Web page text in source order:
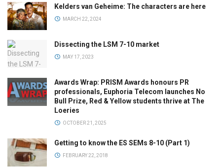
Kelders van Geheime: The characters are here
MARCH 22, 2024
Dissecting the LSM 7-10 market
MAY 17, 2023
Awards Wrap: PRISM Awards honours PR
professionals, Euphoria Telecom launches No
Bull Prize, Red & Yellow students thrive at The
Loeries
OCTOBER 21, 2025
Getting to know the ES SEMs 8-10 (Part 1)
FEBRUARY 22, 2018